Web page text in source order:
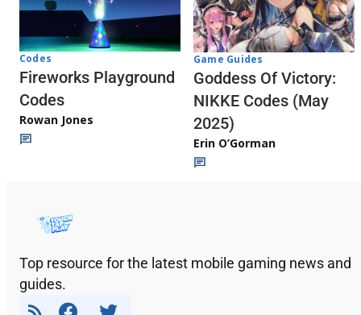
Codes
Fireworks Playground
Codes
Rowan Jones
Game Guides
Goddess Of Victory:
NIKKE Codes (May
2025)
Erin O’Gorman
Top resource for the latest mobile gaming news and
guides.